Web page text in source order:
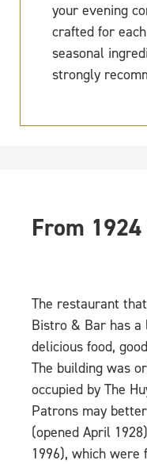
your evening
crafted for
seasonal
strongly
From
The restaurant
Bistro & Bar has
delicious food,
The building was
occupied by The
Patrons may
(opened April
1996), which